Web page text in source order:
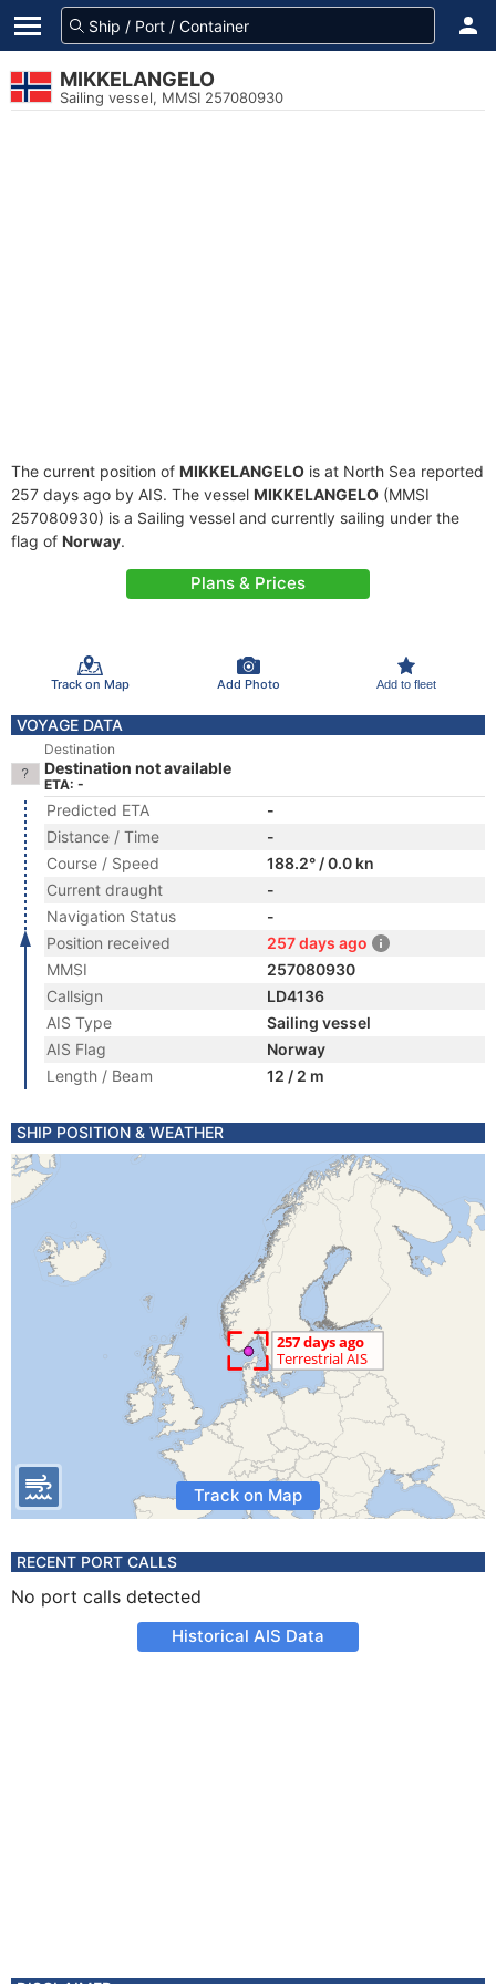
MIKKELANGELO
Sailing vessel, MMSI 257080930
The current position of MIKKELANGELO is at North Sea reported
257 days ago by AIS. The vessel MIKKELANGELO (MMSI
257080930) is a Sailing vessel and currently sailing under the
flag of Norway.
Plans & Prices
Track on Map Add Photo Add to fleet
VOYAGE DATA
Destination
Destination not available
ETA: -
Predicted ETA
-
Distance / Time
-
Course / Speed
188.2° / 0.0 kn
Current draught
-
Navigation Status
-
Position received
257 days ago
MMSI
257080930
Callsign
LD4136
AIS Type
Sailing vessel
AIS Flag
Norway
Length / Beam
12 / 2 m
SHIP POSITION & WEATHER
Track on Map
RECENT PORT CALLS
No port calls detected
Historical AIS Data